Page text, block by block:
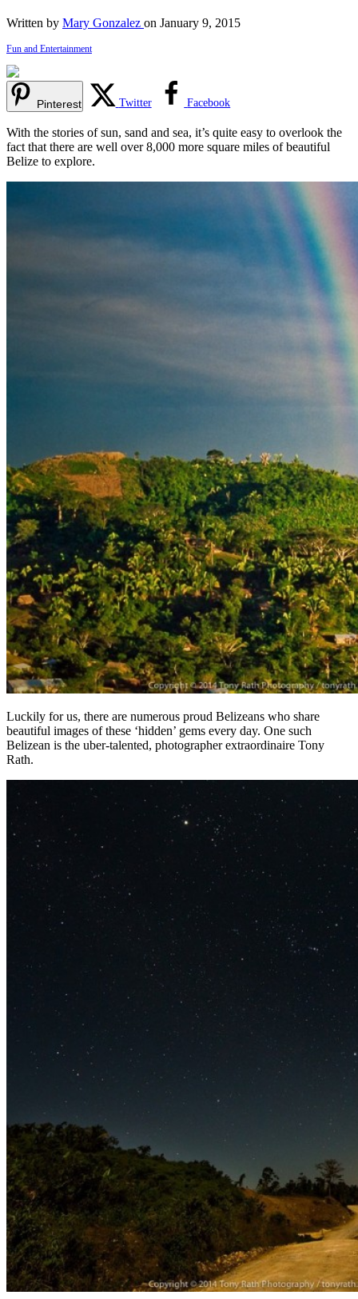
Written by Mary Gonzalez on January 9, 2015
Fun and Entertainment
Pinterest Twitter Facebook
With the stories of sun, sand and sea, it’s quite easy to overlook the
fact that there are well over 8,000 more square miles of beautiful
Belize to explore.
Luckily for us, there are numerous proud Belizeans who share
beautiful images of these ‘hidden’ gems every day. One such
Belizean is the uber-talented, photographer extraordinaire Tony
Rath.